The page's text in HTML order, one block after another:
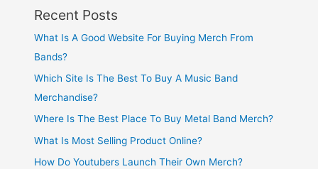
Recent Posts
What Is A Good Website For Buying Merch From
Bands?
Which Site Is The Best To Buy A Music Band
Merchandise?
Where Is The Best Place To Buy Metal Band Merch?
What Is Most Selling Product Online?
How Do Youtubers Launch Their Own Merch?